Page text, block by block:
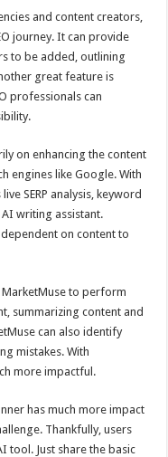
and content creators,
journey. It can provide
to be added, outlining
great feature is
professionals can
on enhancing the content
engines like Google. With
SERP analysis, keyword
writing assistant.
on content to
MarketMuse to perform
summarizing content and
can also identify
mistakes. With
more impactful.
has much more impact
Thankfully, users
tool. Just share the basic